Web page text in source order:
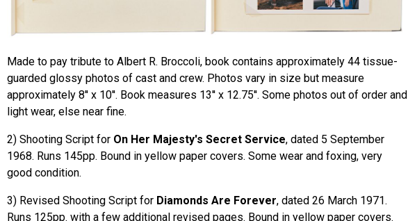
Made to pay tribute to Albert R. Broccoli, book contains approximately 44 tissue-
guarded glossy photos of cast and crew. Photos vary in size but measure
approximately 8'' x 10''. Book measures 13'' x 12.75''. Some photos out of order and
light wear, else near fine.
2) Shooting Script for On Her Majesty's Secret Service, dated 5 September
1968. Runs 145pp. Bound in yellow paper covers. Some wear and foxing, very
good condition.
3) Revised Shooting Script for Diamonds Are Forever, dated 26 March 1971.
Runs 125pp. with a few additional revised pages. Bound in yellow paper covers.